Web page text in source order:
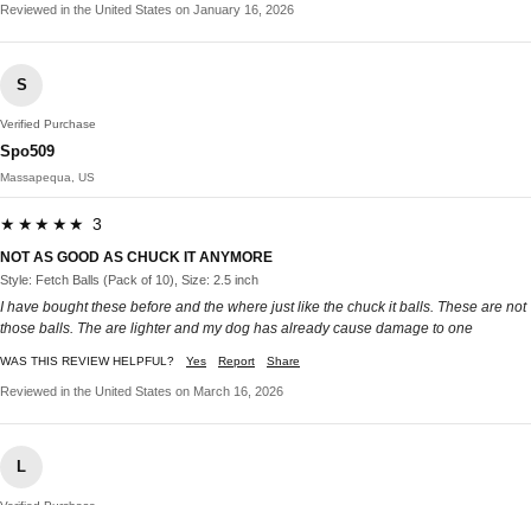
Reviewed in the United States on January 16, 2026
S
Verified Purchase
Spo509
Massapequa, US
★★★★★ 3
NOT AS GOOD AS CHUCK IT ANYMORE
Style: Fetch Balls (Pack of 10), Size: 2.5 inch
I have bought these before and the where just like the chuck it balls. These are not
those balls. The are lighter and my dog has already cause damage to one
WAS THIS REVIEW HELPFUL? Yes Report Share
Reviewed in the United States on March 16, 2026
L